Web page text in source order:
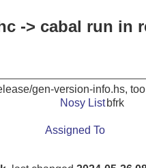
-> cabal run in
gen-version-info.hs, too
Nosy List bfrk
Assigned To